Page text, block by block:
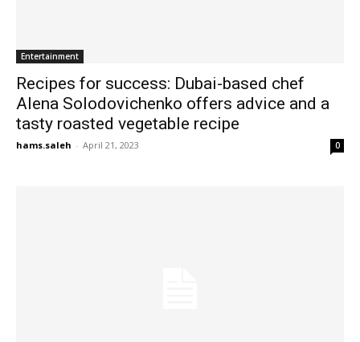
Entertainment
Recipes for success: Dubai-based chef
Alena Solodovichenko offers advice and a
tasty roasted vegetable recipe
hams.saleh - April 21, 2023 0